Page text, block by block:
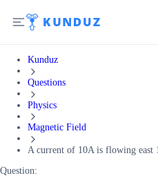
Kunduz
Questions
Physics
Magnetic Field
A current of 10A is flowing east
Question: